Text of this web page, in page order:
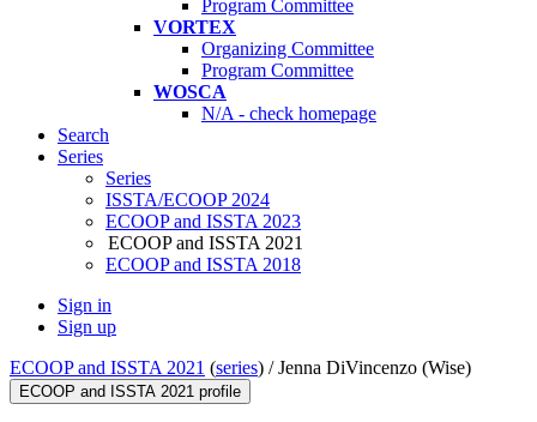
Program Committee
VORTEX
Organizing Committee
Program Committee
WOSCA
N/A - check homepage
Search
Series
Series
ISSTA/ECOOP 2024
ECOOP and ISSTA 2023
ECOOP and ISSTA 2021
ECOOP and ISSTA 2018
Sign in
Sign up
ECOOP and ISSTA 2021 (series) /Jenna DiVincenzo (Wise)
ECOOP and ISSTA 2021 profile